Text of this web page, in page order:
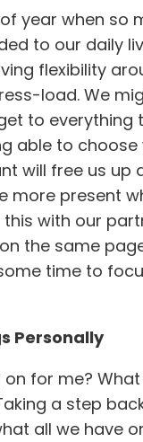
year when so
to our daily
flexibility
load. We
to everything
able to choose
will free us up
more present
with our
the same
time to
Personally
for me?
a step
all we have